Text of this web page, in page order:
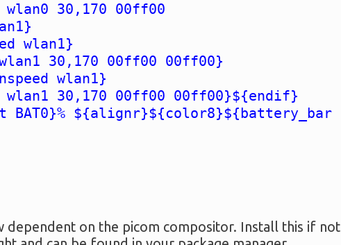
wlan0 30,170 00ff00
wlan1}
30,170 00ff00 00ff00}
wlan1}
wlan1 30,170 00ff00 00ff00}${endif}
BAT0}% ${alignr}${color8}${battery_bar
dependent on the picom compositor. Install this if not